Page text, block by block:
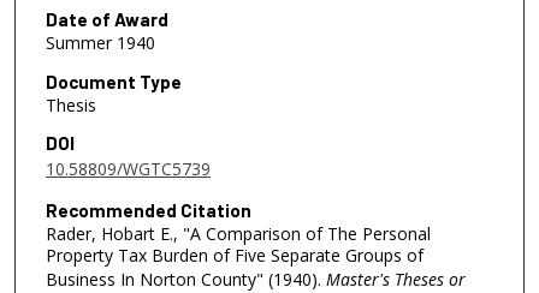
Date of Award
Summer 1940
Document Type
Thesis
DOI
10.58809/WGTC5739
Recommended Citation
Rader, Hobart E., "A Comparison of The Personal
Property Tax Burden of Five Separate Groups of
Business In Norton County" (1940). Master's Theses or